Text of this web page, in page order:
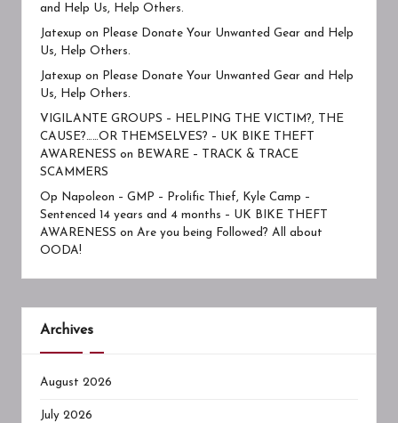
and Help Us, Help Others.
Jatexup on
Please Donate Your Unwanted Gear and Help
Us, Help Others.
Jatexup on
Please Donate Your Unwanted Gear and Help
Us, Help Others.
VIGILANTE GROUPS – HELPING THE VICTIM?, THE
CAUSE?……OR THEMSELVES? – UK BIKE THEFT
AWARENESS on
BEWARE – TRACK & TRACE
SCAMMERS
Op Napoleon – GMP – Prolific Thief, Kyle Camp –
Sentenced 14 years and 4 months – UK BIKE THEFT
AWARENESS on Are you being Followed? All about
OODA!
Archives
August 2026
July 2026